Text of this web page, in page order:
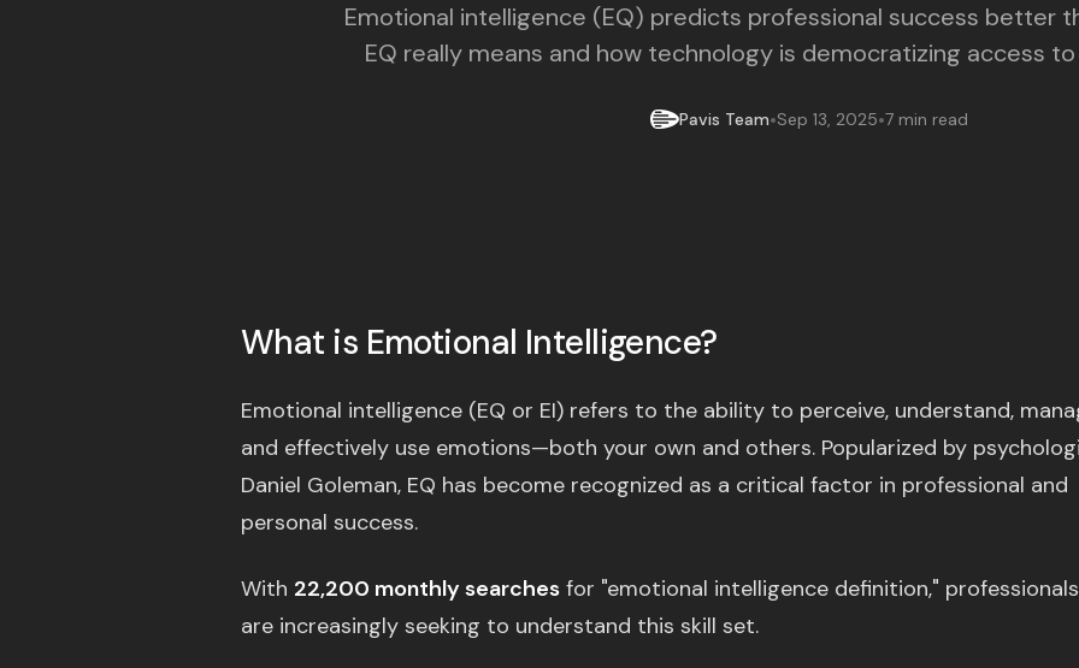
Emotional intelligence (EQ) predicts professional success better
EQ really means and how technology is democratizing access
Pavis Team•Sep 13, 2025•7 min read
What is Emotional Intelligence?
Emotional intelligence (EQ or EI) refers to the ability to perceive, understand,
and effectively use emotions—both your own and others. Popularized by
Daniel Goleman, EQ has become recognized as a critical factor in professional and
personal success.
With 22,200 monthly searches for "emotional intelligence definition," professionals
are increasingly seeking to understand this skill set.